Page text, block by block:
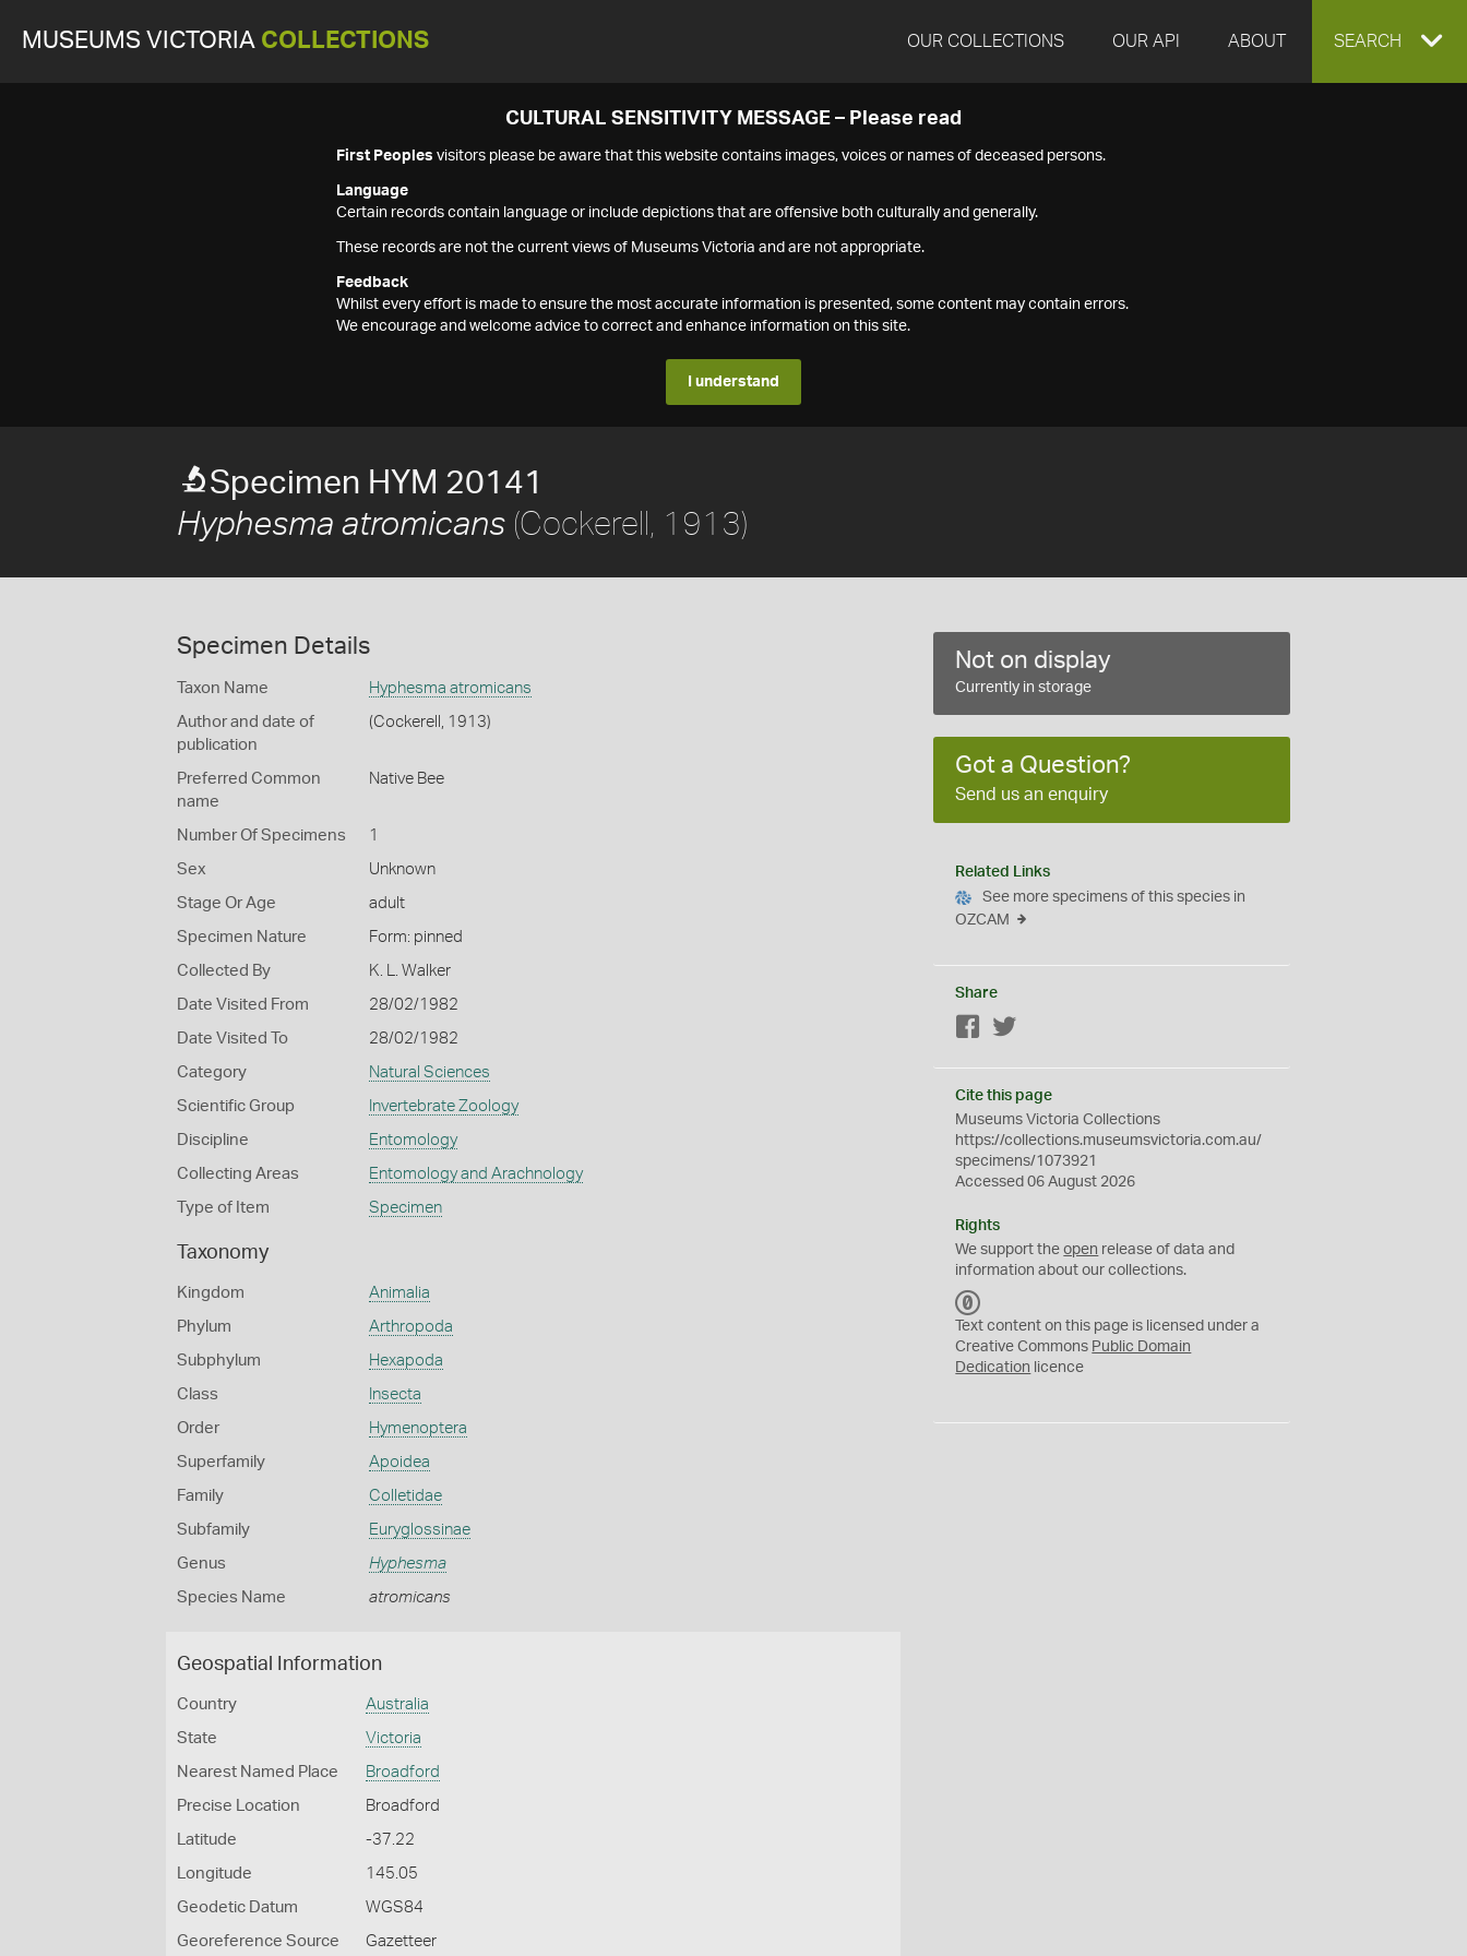
MUSEUMS VICTORIA COLLECTIONS OUR COLLECTIONS OUR API ABOUT EXPAND
SEARCH
CULTURAL SENSITIVITY MESSAGE – Please read
First Peoples visitors please be aware that this website contains images, voices or names of deceased persons.
Language
Certain records contain language or include depictions that are offensive both culturally and generally.
These records are not the current views of Museums Victoria and are not appropriate.
Feedback
Whilst every effort is made to ensure the most accurate information is presented, some content may contain errors.
We encourage and welcome advice to correct and enhance information on this site.
I understand
Specimen HYM 20141
Hyphesma atromicans (Cockerell, 1913)
Specimen Details
Taxon Name Hyphesma atromicans
Author and date of
publication
(Cockerell, 1913)
Preferred Common
name
Native Bee
Number Of Specimens 1
Sex Unknown
Stage Or Age adult
Specimen Nature Form: pinned
Collected By K. L. Walker
Date Visited From 28/02/1982
Date Visited To 28/02/1982
Category Natural Sciences
Scientific Group Invertebrate Zoology
Discipline Entomology
Collecting Areas Entomology and Arachnology
Type of Item Specimen
Taxonomy
Kingdom Animalia
Phylum Arthropoda
Subphylum Hexapoda
Class Insecta
Order Hymenoptera
Superfamily Apoidea
Family Colletidae
Subfamily Euryglossinae
Genus Hyphesma
Species Name atromicans
Geospatial Information
Country Australia
State Victoria
Nearest Named Place Broadford
Precise Location Broadford
Latitude -37.22
Longitude 145.05
Geodetic Datum WGS84
Georeference Source Gazetteer
Not on display
Currently in storage
Got a Question?
Send us an enquiry
Related Links
See more specimens of this species in
OZCAM
Share
Facebook
Cite this page
Museums Victoria Collections
https://collections.museumsvictoria.com.au/
specimens/1073921
Accessed 06 August 2026
Rights
We support theopen release of data and
information about our collections.
C
0
Text content on this page is licensed under a
Creative Commons Public Domain
Dedication licence